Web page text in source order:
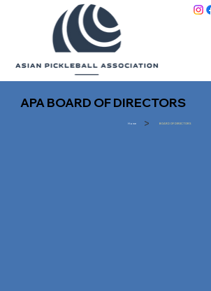
APA BOARD OF DIRECTORS
Home > BOARD OF DIRECTORS